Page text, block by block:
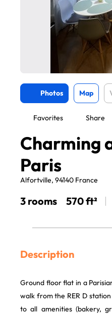
Photos Map
Favorites Share
Charming
Paris
Alfortville, 94140 France
3 rooms 570 ft²
Description
Ground floor flat in a
walk from the RER D
to all amenities (bakery,